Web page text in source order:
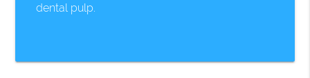
dental pulp.